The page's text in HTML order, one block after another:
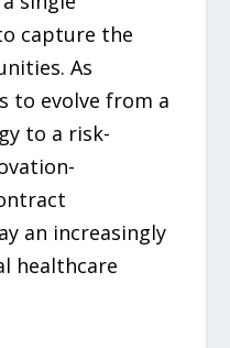
capture the
As
to evolve from a
to a risk-
an increasingly
healthcare